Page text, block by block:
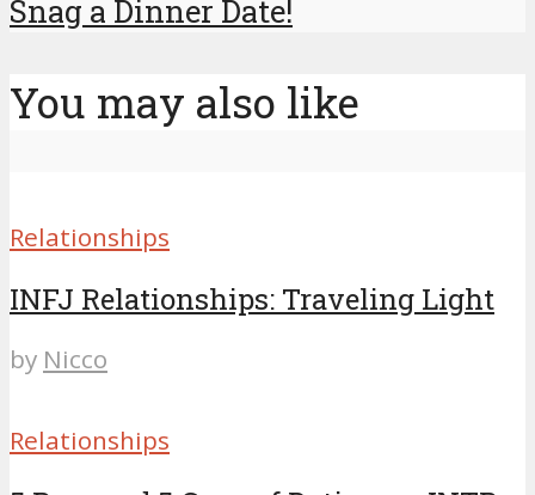
Snag a Dinner Date!
You may also like
Relationships
INFJ Relationships: Traveling Light
by Nicco
Relationships